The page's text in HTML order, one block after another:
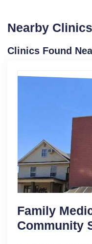
Nearby Clinics
Clinics Found
Family
Community